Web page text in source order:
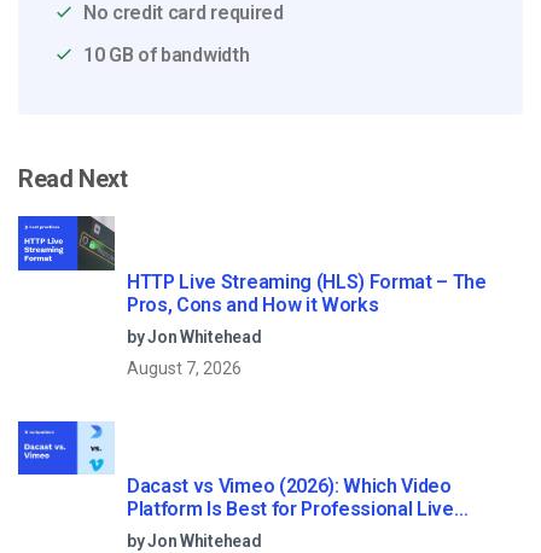
No credit card required
10 GB of bandwidth
Read Next
HTTP Live Streaming (HLS) Format – The
Pros, Cons and How it Works
by Jon Whitehead
August 7, 2026
Dacast vs Vimeo (2026): Which Video
Platform Is Best for Professional Live
Streaming?
by Jon Whitehead